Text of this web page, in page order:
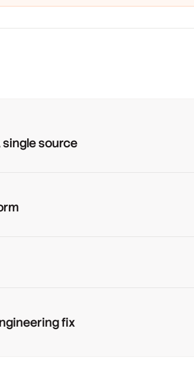
single source
fix